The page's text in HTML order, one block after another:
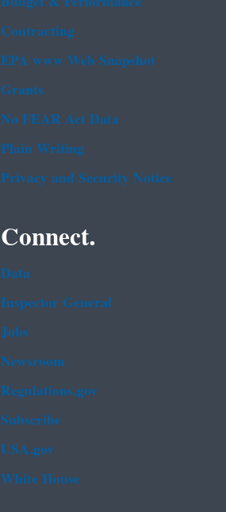
Contracting
EPA www Web Snapshot
Grants
No FEAR Act Data
Plain Writing
Privacy and Security Notice
Connect.
Data
Inspector General
Jobs
Newsroom
Regulations.gov
Subscribe
USA.gov
White House